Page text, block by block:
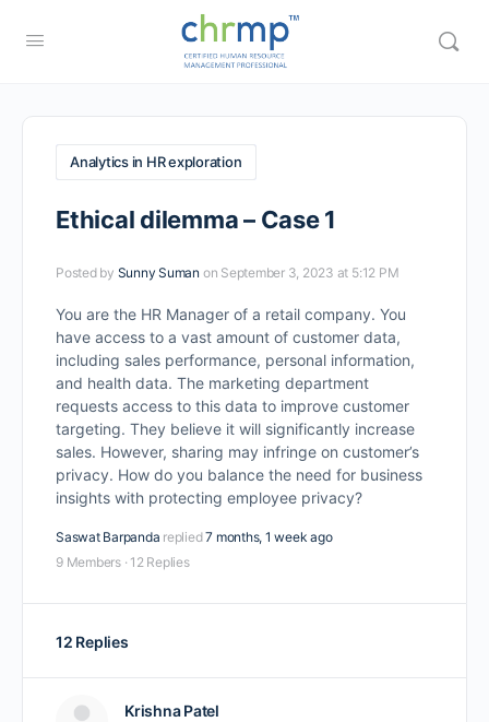
Analytics in HR exploration
Ethical dilemma – Case 1
Posted by Sunny Suman on September 3, 2023 at 5:12 PM
You are the HR Manager of a retail company. You
have access to a vast amount of customer data,
including sales performance, personal information,
and health data. The marketing department
requests access to this data to improve customer
targeting. They believe it will significantly increase
sales. However, sharing may infringe on customer’s
privacy. How do you balance the need for business
insights with protecting employee privacy?
Saswat Barpanda replied7 months, 1 week ago
9 Members · 12 Replies
12 Replies
Krishna Patel